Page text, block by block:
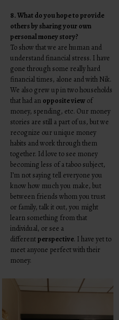
8. What do you hope to provide
others by sharing your own
personal money story?
To show that we are human and
understand financial stress. I have
gone through some really hard
financial times, alone and with Nik.
We also grew up in two households
that had an opposite view of
money, spending, etc. Our money
stories are still a part of us, but we
recognize our unique money
habits and work through them
together. Id love to see money
becoming less of a taboo subject,
I’m not saying tell everyone you
know how much you make, but
between friends whom you trust
or family, talk it out, you might
learn something from that
individual, or see a
differentperspective. I have yet to
meet anyone perfect with their
money.